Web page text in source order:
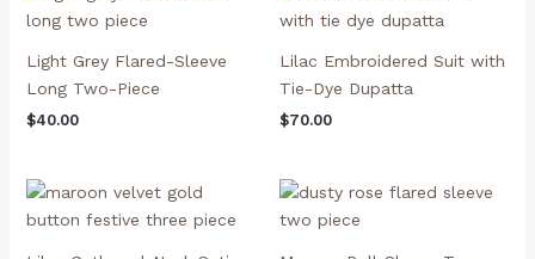
Light Grey Flared-Sleeve
Long Two-Piece
$40.00
Lilac Embroidered Suit with
Tie-Dye Dupatta
$70.00